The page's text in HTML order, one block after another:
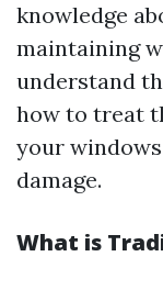
knowledge
maintaining
understand
how to treat
your
damage.
What is